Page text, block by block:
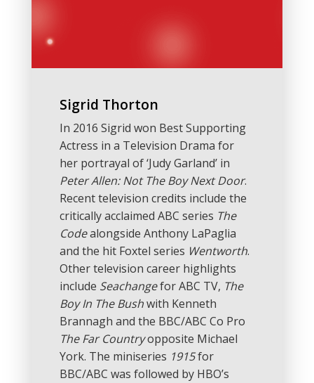
Sigrid Thorton
In 2016 Sigrid won Best Supporting
Actress in a Television Drama for
her portrayal of ‘Judy Garland’ in
Peter Allen: Not The Boy Next Door.
Recent television credits include the
critically acclaimed ABC series The
Codealongside Anthony LaPaglia
and the hit Foxtel series Wentworth.
Other television career highlights
include Seachangefor ABC TV, The
Boy In The Bushwith Kenneth
Brannagh and the BBC/ABC Co Pro
The Far Countryopposite Michael
York. The miniseries 1915for
BBC/ABC was followed by HBO’s